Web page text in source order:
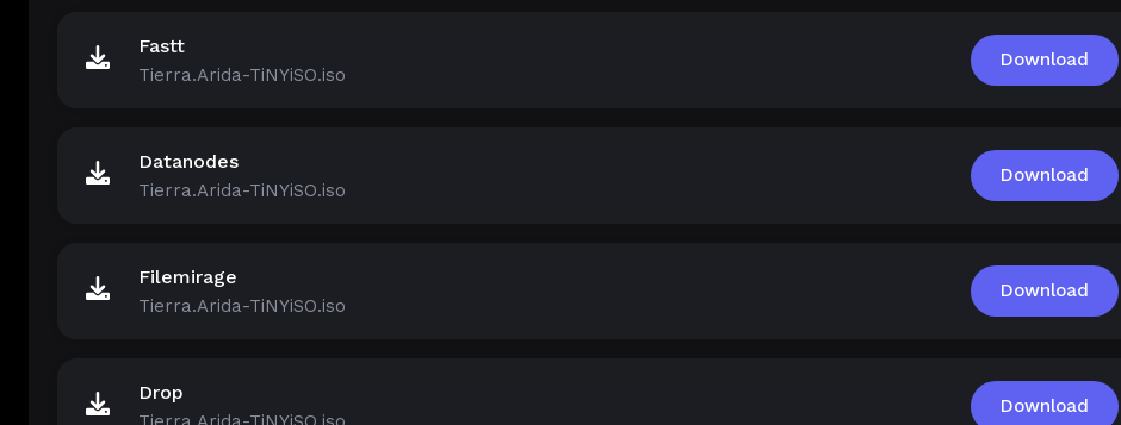
Fastt
Tierra.Arida-TiNYiSO.iso
Download
Datanodes
Tierra.Arida-TiNYiSO.iso
Download
Filemirage
Tierra.Arida-TiNYiSO.iso
Download
Drop
Download